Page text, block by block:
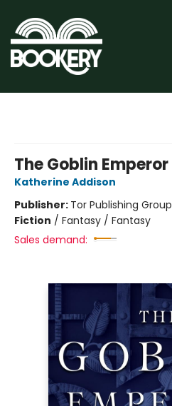
The Goblin Emperor
Katherine Addison
Publisher: Tor Publishing Group
Fiction / Fantasy / Fantasy
Sales demand: